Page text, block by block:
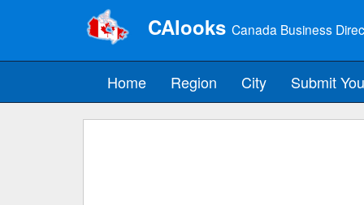
CAlooks Canada Business
Home Region City Submit